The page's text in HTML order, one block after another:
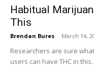
Habitual
This
Brendan Bures - March 14,
Researchers are sure
users can have THC in this.